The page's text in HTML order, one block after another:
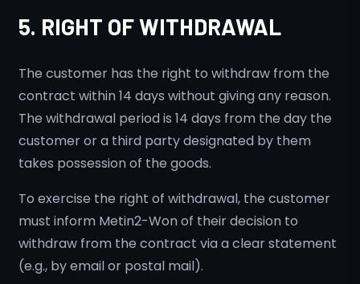
5. RIGHT OF WITHDRAWAL
The customer has the right to withdraw from the
contract within 14 days without giving any reason.
The withdrawal period is 14 days from the day the
customer or a third party designated by them
takes possession of the goods.
To exercise the right of withdrawal, the customer
must inform Metin2-Won of their decision to
withdraw from the contract via a clear statement
(e.g., by email or postal mail).